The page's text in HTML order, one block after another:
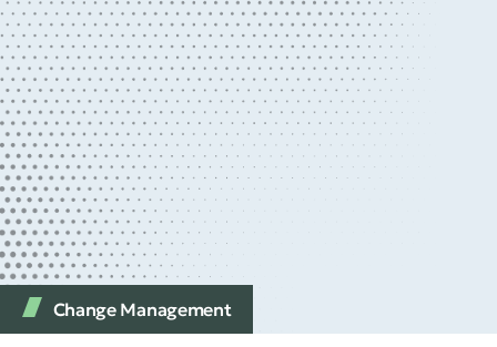
Change Management